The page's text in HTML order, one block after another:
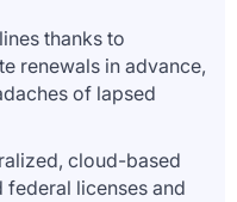
thanks to
renewals in advance,
of lapsed
cloud-based
federal licenses and